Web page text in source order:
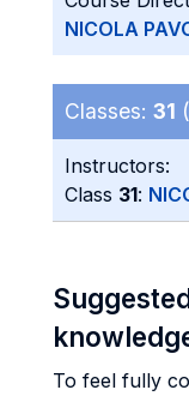
NICOLA
Classes: 31
Instructors:
Class 31:
To feel fully